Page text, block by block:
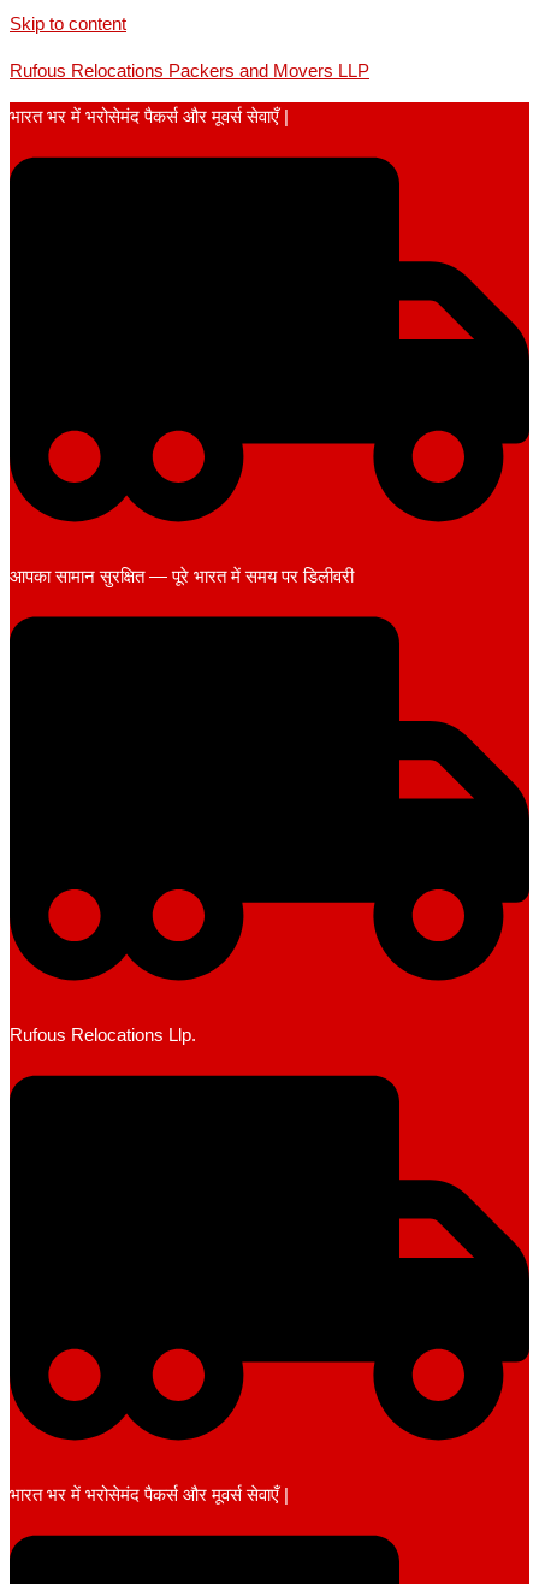
Skip to content
Rufous Relocations Packers and Movers LLP
भारत भर में भरोसेमंद पैकर्स और मूवर्स सेवाएँ |
आपका सामान सुरक्षित — पूरे भारत में समय पर डिलीवरी
Rufous Relocations Llp.
भारत भर में भरोसेमंद पैकर्स और मूवर्स सेवाएँ |